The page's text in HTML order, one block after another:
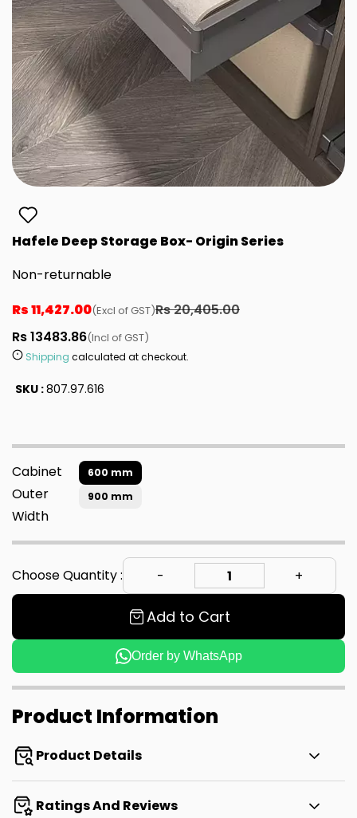
Hafele Deep Storage Box- Origin Series
Non-returnable
Rs 11,427.00(Excl of GST)Rs 20,405.00
Rs 13483.86(Incl of GST)
Shipping calculated at checkout.
SKU :807.97.616
Cabinet
Outer
Width
600 mm
900 mm
Choose Quantity :
Add to Cart
Order by WhatsApp
Product Information
Product Details
Ratings And Reviews